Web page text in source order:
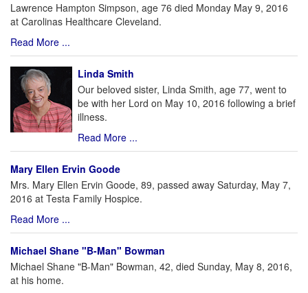
Lawrence Hampton Simpson, age 76 died Monday May 9, 2016
at Carolinas Healthcare Cleveland.
Read More ...
Linda Smith
Our beloved sister, Linda Smith, age 77, went to
be with her Lord on May 10, 2016 following a brief
illness.
Read More ...
Mary Ellen Ervin Goode
Mrs. Mary Ellen Ervin Goode, 89, passed away Saturday, May 7,
2016 at Testa Family Hospice.
Read More ...
Michael Shane "B-Man" Bowman
Michael Shane "B-Man" Bowman, 42, died Sunday, May 8, 2016,
at his home.